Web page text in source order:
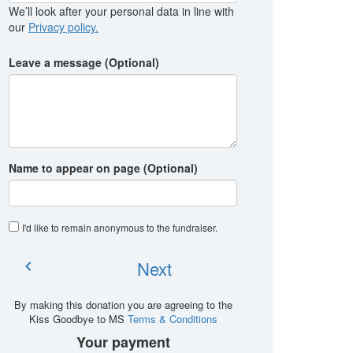
We’ll look after your personal data in line with
our Privacy policy.
Leave a message (Optional)
Name to appear on page (Optional)
I'd like to remain anonymous to the fundraiser.
chevron_left Next
By making this donation you are agreeing to the
Kiss Goodbye to MS Terms & Conditions
Your payment